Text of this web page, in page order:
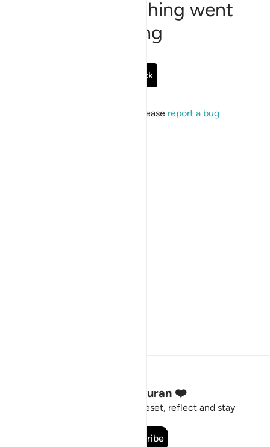
Sorry, something went
wrong
Go Back
If the issue persists, please report a bug
Stay Connected to the Quran ❤️
Short meaningful reminders to reset, reflect and stay
Subscribe